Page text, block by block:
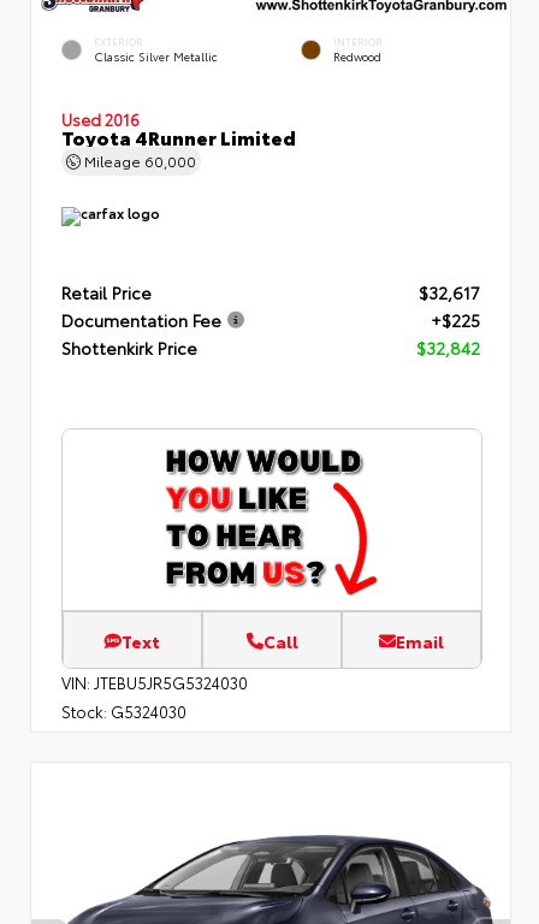
EXTERIOR
Classic Silver Metallic
INTERIOR
Redwood
Used 2016
Toyota 4Runner Limited
Mileage 60,000
Retail Price
$32,617
Documentation Fee
+$225
Shottenkirk Price
$32,842
Text Call Email
VIN: JTEBU5JR5G5324030
Stock: G5324030